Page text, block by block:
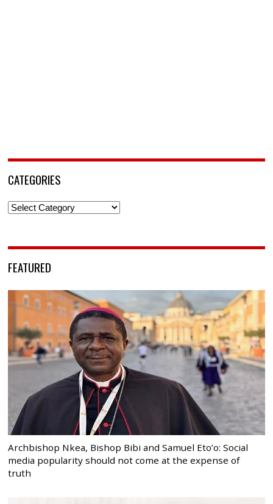
CATEGORIES
Categories
FEATURED
Archbishop Nkea, Bishop Bibi and Samuel Eto’o: Social
media popularity should not come at the expense of
truth